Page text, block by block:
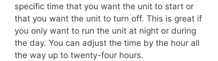
specific time that you want the unit to start or
that you want the unit to turn off. This is great if
you only want to run the unit at night or during
the day. You can adjust the time by the hour all
the way up to twenty-four hours.